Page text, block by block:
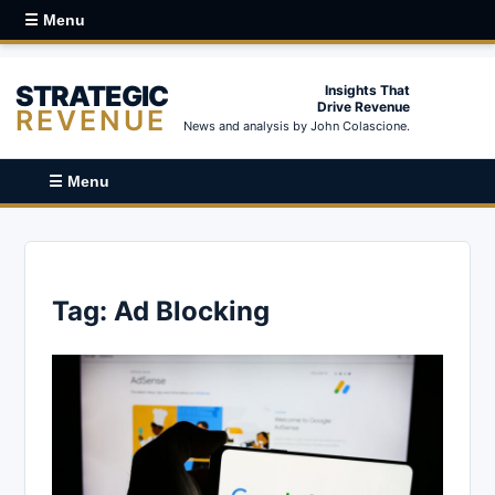
☰ Menu
STRATEGIC
REVENUE
Insights That
Drive Revenue
News and analysis by John Colascione.
☰ Menu
Tag: Ad Blocking